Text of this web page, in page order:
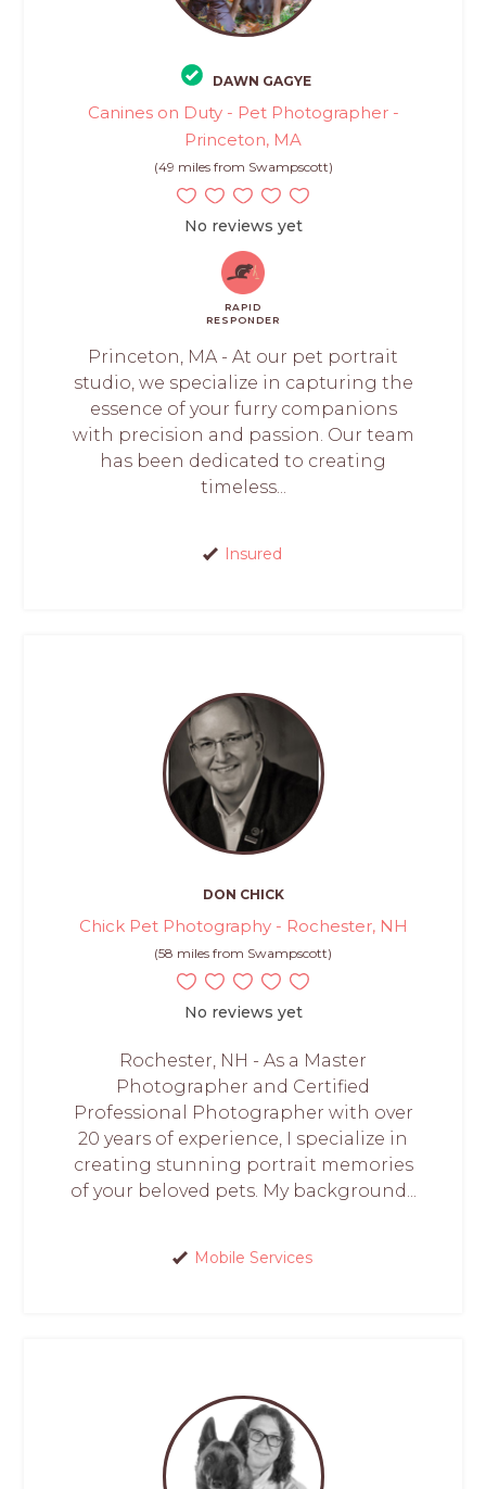
DAWN GAGYE
Canines on Duty - Pet Photographer -
Princeton, MA
(49 miles from Swampscott)
No reviews yet
RAPID
RESPONDER
Princeton, MA - At our pet portrait
studio, we specialize in capturing the
essence of your furry companions
with precision and passion. Our team
has been dedicated to creating
timeless...
Insured
DON CHICK
Chick Pet Photography - Rochester, NH
(58 miles from Swampscott)
No reviews yet
Rochester, NH - As a Master
Photographer and Certified
Professional Photographer with over
20 years of experience, I specialize in
creating stunning portrait memories
of your beloved pets. My background...
Mobile Services